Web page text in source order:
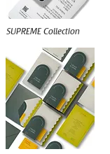
SUPREME Collection